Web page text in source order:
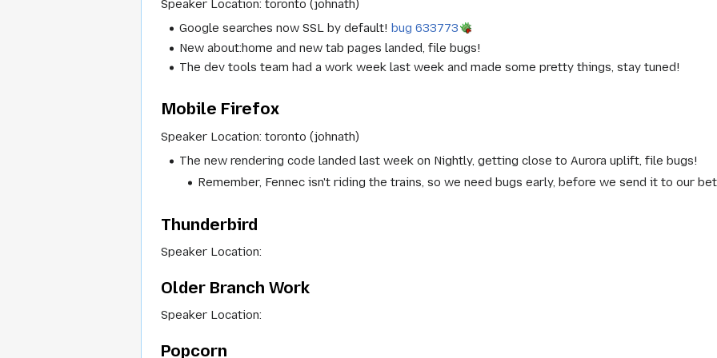
Speaker Location: toronto (johnath)
Google searches now SSL by default!bug 633773
New about:home and new tab pages landed, file bugs!
The dev tools team had a work week last week and made some pretty things, stay tuned!
Mobile Firefox
Speaker Location: toronto (johnath)
The new rendering code landed last week on Nightly, getting close to Aurora uplift, file bugs!
Remember, Fennec isn't riding the trains, so we need bugs early, before we send it to our
Thunderbird
Speaker Location:
Older Branch Work
Speaker Location:
Popcorn